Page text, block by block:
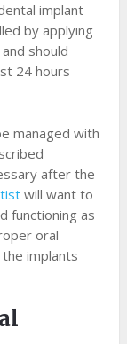
implant
by applying
should
24 hours
managed with
after the
will want to
functioning as
oral
implants